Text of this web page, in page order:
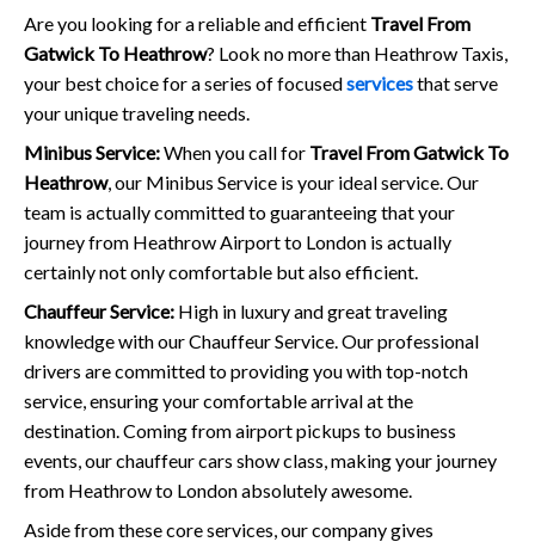
Are you looking for a reliable and efficient Travel From
Gatwick To Heathrow? Look no more than Heathrow Taxis,
your best choice for a series of focusedservicesthat serve
your unique traveling needs.
Minibus Service:When you call for Travel From Gatwick To
Heathrow, our Minibus Service is your ideal service. Our
team is actually committed to guaranteeing that your
journey from Heathrow Airport to London is actually
certainly not only comfortable but also efficient.
Chauffeur Service: High in luxury and great traveling
knowledge with our Chauffeur Service. Our professional
drivers are committed to providing you with top-notch
service, ensuring your comfortable arrival at the
destination. Coming from airport pickups to business
events, our chauffeur cars show class, making your journey
from Heathrow to London absolutely awesome.
Aside from these core services, our company gives